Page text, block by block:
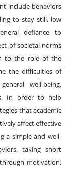
include behaviors
to stay still, low
defiance to
of societal norms
to the role of the
the difficulties of
well-being,
In order to help
that academic
affect effective
a simple and well-
taking short
motivation,